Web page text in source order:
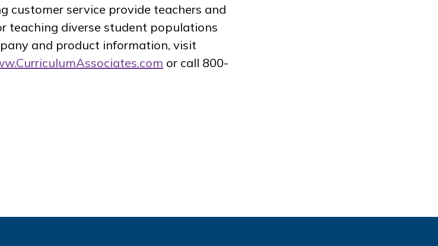
customer service provide teachers and
teaching diverse student populations
and product information, visit
or call 800-